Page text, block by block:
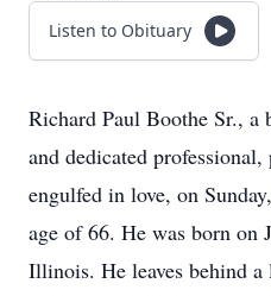
Listen to Obituary
Richard Paul Boothe Sr., a
and dedicated professional,
engulfed in love, on
age of 66. He was born on
Illinois. He leaves behind a